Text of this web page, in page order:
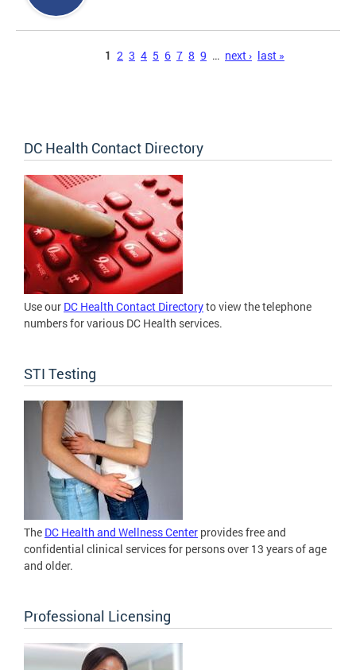
1 2 3 4 5 6 7 8 9 … next › last »
DC Health Contact Directory
Use our DC Health Contact Directoryto view the telephone
numbers for various DC Health services.
STI Testing
The DC Health and Wellness Center provides free and
confidential clinical services for persons over 13 years of age
and older.
Professional Licensing